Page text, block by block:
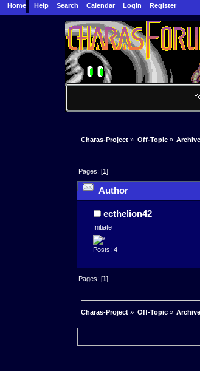
Home Help Search Calendar Login Register
Charas-Project » Off-Topic» Archive
Pages: [1]
Author
ecthelion42
Initiate
Posts: 4
Pages: [1]
Charas-Project » Off-Topic» Archive